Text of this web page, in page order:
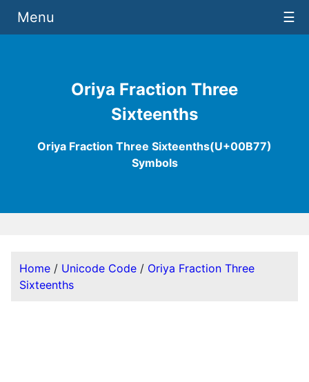
Oriya Fraction Three
Sixteenths
Oriya Fraction Three Sixteenths(U+00B77)
Symbols
Menu ☰
Home / Unicode Code / Oriya Fraction Three
Sixteenths